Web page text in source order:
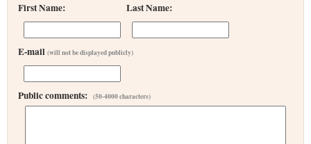
First Name: Last Name:
E-mail (will not be displayed publicly)
Public comments: (50-4000 characters)